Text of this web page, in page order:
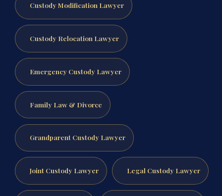
Custody Modification Lawyer
Custody Relocation Lawyer
Emergency Custody Lawyer
Family Law & Divorce
Grandparent Custody Lawyer
Joint Custody Lawyer Legal Custody Lawyer